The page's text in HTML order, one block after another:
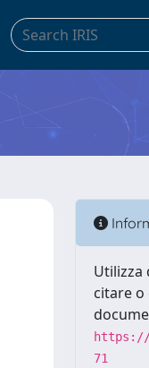
Utilizza
citare o
https://
71